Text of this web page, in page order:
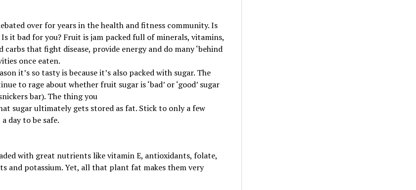
over for years in the health and fitness community. Is
it bad for you? Fruit is jam packed full of minerals, vitamins,
carbs that fight disease, provide energy and do many ‘behind
once eaten.
it’s so tasty is because it’s also packed with sugar. The
to rage about whether fruit sugar is ‘bad’ or ‘good’ sugar
bar). The thing you
sugar ultimately gets stored as fat. Stick to only a few
day to be safe.
with great nutrients like vitamin E, antioxidants, folate,
and potassium. Yet, all that plant fat makes them very